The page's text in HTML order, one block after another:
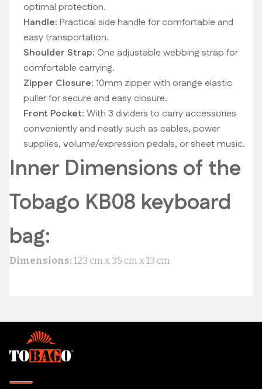
optimal protection.
Handle: Practical side handle for comfortable and
easy transportation.
Shoulder Strap: One adjustable webbing strap for
comfortable carrying.
Zipper Closure: 10mm zipper with orange elastic
puller for secure and easy closure.
Front Pocket: With 3 dividers to carry accessories
conveniently and neatly such as cables, power
supplies, volume/expression pedals, or sheet music.
Inner Dimensions of the
Tobago KB08 keyboard
bag:
Dimensions: 123 cm x 35 cm x 13 cm
Footer